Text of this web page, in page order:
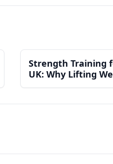
Strength Training
UK: Why Lifting
the Best Thing